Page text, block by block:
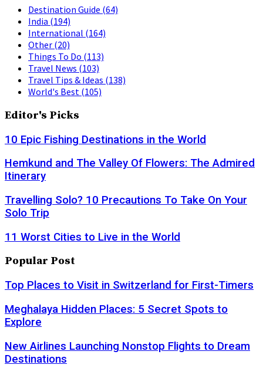
Destination Guide (64)
India (194)
International (164)
Other (20)
Things To Do (113)
Travel News (103)
Travel Tips & Ideas (138)
World's Best (105)
Editor's Picks
10 Epic Fishing Destinations in the World
Hemkund and The Valley Of Flowers: The Admired
Itinerary
Travelling Solo? 10 Precautions To Take On Your
Solo Trip
11 Worst Cities to Live in the World
Popular Post
Top Places to Visit in Switzerland for First-Timers
Meghalaya Hidden Places: 5 Secret Spots to
Explore
New Airlines Launching Nonstop Flights to Dream
Destinations